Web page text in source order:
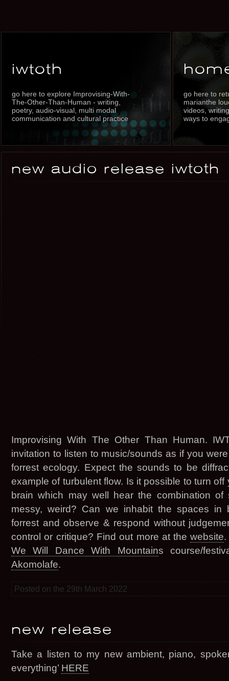
iwtoth
go here to explore Improvising-With-
The-Other-Than-Human - writing,
poetry, audio-visual, multi modal
communication and cultural practice
go here to
marianthe
videos,
ways to
new audio release iwtoth
Improvising With The Other Than Human.
invitation to listen to music/sounds as if you
forrest ecology. Expect the sounds to be
example of turbulent flow. Is it possible to turn
brain which may well hear the combination
messy, weird? Can we inhabit the spaces in
forrest and observe & respond without
control or critique? Find out more at thewebsite.
We Will Dance With Mountains course/
Akomolafe.
Posted on the 29th March 2022
new release
Take a listen to my new ambient, piano,
everything’ HERE